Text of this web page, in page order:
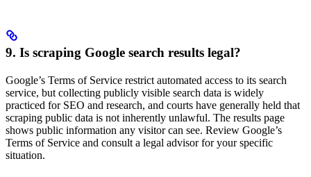
9. Is scraping Google search results legal?
Google’s Terms of Service restrict automated access to its search
service, but collecting publicly visible search data is widely
practiced for SEO and research, and courts have generally held that
scraping public data is not inherently unlawful. The results page
shows public information any visitor can see. Review Google’s
Terms of Service and consult a legal advisor for your specific
situation.